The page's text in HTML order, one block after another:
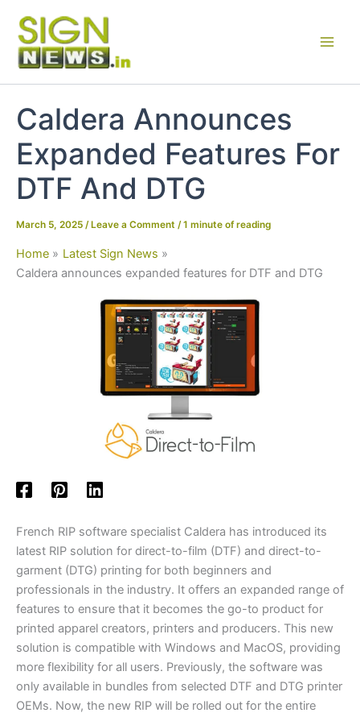
content
Caldera Announces
Expanded Features For
DTF And DTG
March 5, 2025 / Leave a Comment /1 minute of reading
Home
Latest Sign News
Caldera announces expanded features for DTF and DTG
French RIP software specialist Caldera has introduced its
latest RIP solution for direct-to-film (DTF) and direct-to-
garment (DTG) printing for both beginners and
professionals in the industry. It offers an expanded range of
features to ensure that it becomes the go-to product for
printed apparel creators, printers and producers. This new
solution is compatible with Windows and MacOS, providing
more flexibility for all users. Previously, the software was
only available in bundles from selected DTF and DTG printer
OEMs. Now, the new RIP will be rolled out for the entire